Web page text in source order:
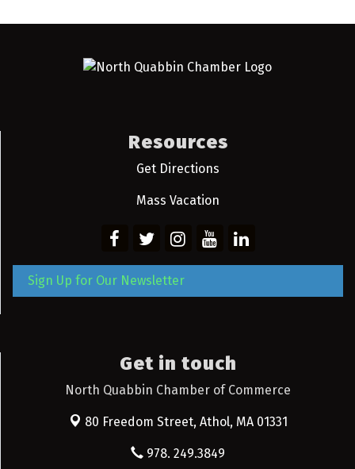
Resources
Get Directions
Mass Vacation
Sign Up for Our Newsletter
Get in touch
North Quabbin Chamber of Commerce
80 Freedom Street, Athol, MA 01331
978. 249.3849